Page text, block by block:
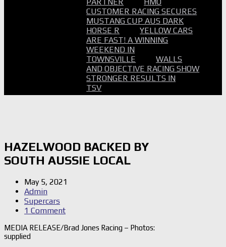
CUSTOMER RACING SECURES
MUSTANG CUP AUS DARK
HORSE R
YELLOW CARS
ARE FAST! A WINNING
WEEKEND IN
TOWNSVILLE
WALLS
AND OBJECTIVE RACING SHOW
STRONGER RESULTS IN
TSV
HAZELWOOD BACKED BY
SOUTH AUSSIE LOCAL
May 5, 2021
Admin
Supercars
1 Comment
MEDIA RELEASE/Brad Jones Racing – Photos:
supplied